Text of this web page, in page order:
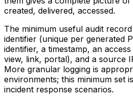
created, delivered, accessed.
The minimum useful audit
identifier (unique per generated
identifier, a timestamp, an
view, link, portal), and a source
More granular logging is
environments; this minimum set
incident response scenarios.